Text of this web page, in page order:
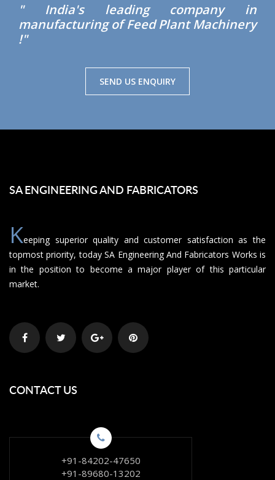
" India's leading company in
manufacturing of Feed Plant Machinery
!"
SEND US ENQUIRY
SA ENGINEERING AND FABRICATORS
Keeping superior quality and customer satisfaction as the
topmost priority, today SA Engineering And Fabricators Works is
in the position to become a major player of this particular
market.
CONTACT US
+91-84202-47650
+91-89680-13202